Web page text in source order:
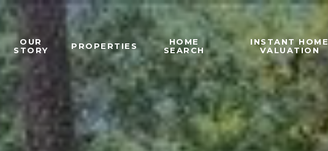
OUR
STORY
PROPERTIES
HOME
SEARCH
INSTANT HOME
VALUATION